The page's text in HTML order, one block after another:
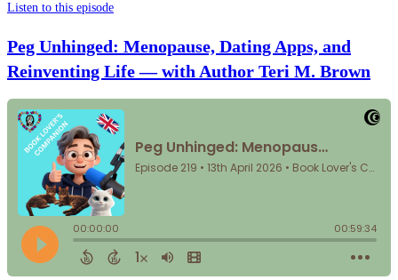
Listen to this episode
Peg Unhinged: Menopause, Dating Apps, and
Reinventing Life — with Author Teri M. Brown